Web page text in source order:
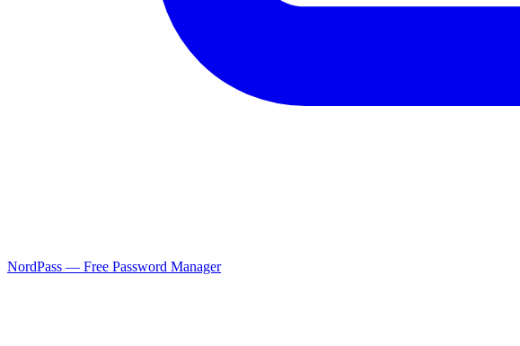
NordPass — Free Password Manager